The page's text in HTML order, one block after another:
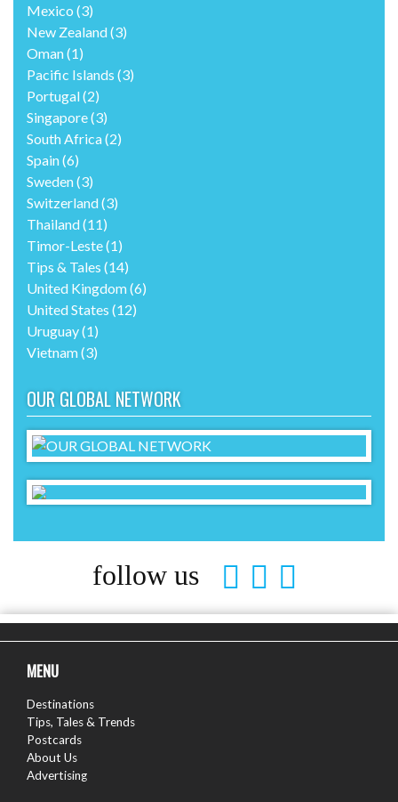
Mexico (3)
New Zealand(3)
Oman(1)
Pacific Islands (3)
Portugal(2)
Singapore(3)
South Africa(2)
Spain(6)
Sweden(3)
Switzerland(3)
Thailand(11)
Timor-Leste(1)
Tips & Tales (14)
United Kingdom(6)
United States (12)
Uruguay(1)
Vietnam(3)
OUR GLOBAL NETWORK
follow us
MENU
Destinations
Tips, Tales & Trends
Postcards
About Us
Advertising